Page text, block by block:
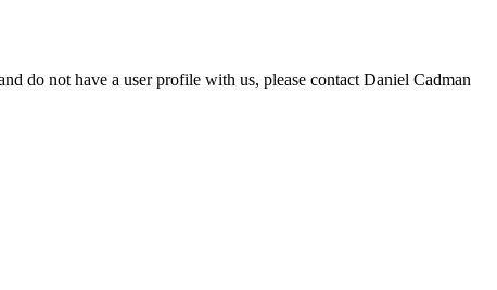
do not have a user profile with us, please contact Daniel Cadman